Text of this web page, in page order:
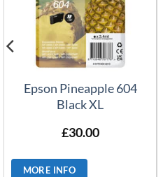
Epson Pineapple 604
Black XL
£30.00
MORE INFO